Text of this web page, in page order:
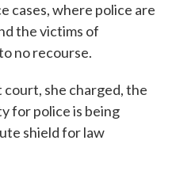
cases, where police are
the victims of
no recourse.
she charged, the
for police is being
shield for law